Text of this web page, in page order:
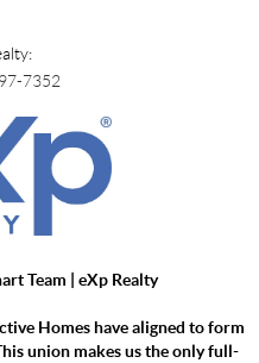
7352
Team | eXp Realty
Homes have aligned to form
union makes us the only full-